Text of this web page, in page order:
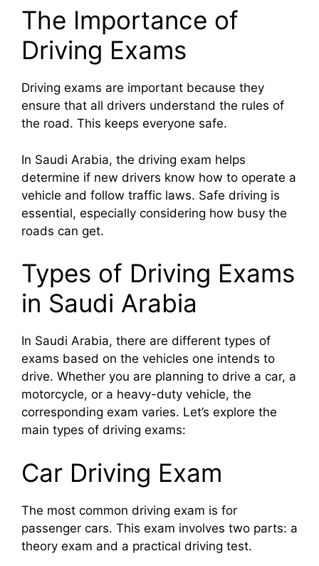
The Importance of
Driving Exams
Driving exams are important because they
ensure that all drivers understand the rules of
the road. This keeps everyone safe.
In Saudi Arabia, the driving exam helps
determine if new drivers know how to operate a
vehicle and follow traffic laws. Safe driving is
essential, especially considering how busy the
roads can get.
Types of Driving Exams
in Saudi Arabia
In Saudi Arabia, there are different types of
exams based on the vehicles one intends to
drive. Whether you are planning to drive a car, a
motorcycle, or a heavy-duty vehicle, the
corresponding exam varies. Let’s explore the
main types of driving exams:
Car Driving Exam
The most common driving exam is for
passenger cars. This exam involves two parts: a
theory exam and a practical driving test.